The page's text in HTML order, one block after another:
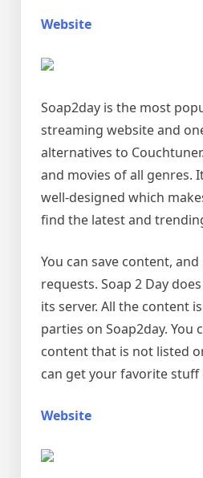
Website
Soap2day is the most
streaming website and
alternatives to
and movies of all genres.
well-designed which
find the latest and
You can save content,
requests. Soap 2 Day
its server. All the content
parties on Soap2day. You
content that is not listed
can get your favorite stuff
Website